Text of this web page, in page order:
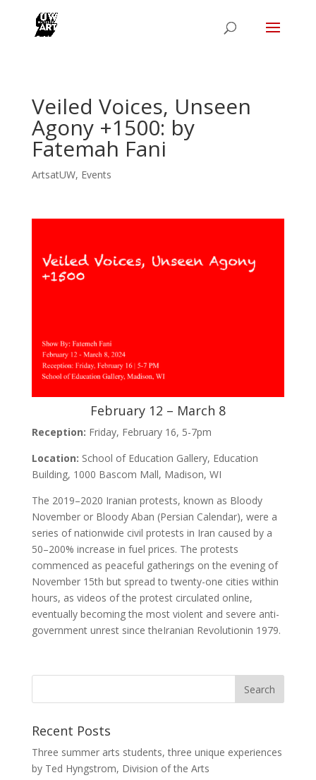
Veiled Voices, Unseen
Agony +1500: by
Fatemah Fani
ArtsatUW, Events
February 12 – March 8
Reception: Friday, February 16, 5-7pm
Location: School of Education Gallery, Education
Building, 1000 Bascom Mall, Madison, WI
The 2019–2020 Iranian protests, known as Bloody
November or Bloody Aban (Persian Calendar), were a
series of nationwide civil protests in Iran caused by a
50–200% increase in fuel prices. The protests
commenced as peaceful gatherings on the evening of
November 15th but spread to twenty-one cities within
hours, as videos of the protest circulated online,
eventually becoming the most violent and severe anti-
government unrest since theIranian Revolutionin 1979.
Recent Posts
Three summer arts students, three unique experiences
by Ted Hyngstrom, Division of the Arts